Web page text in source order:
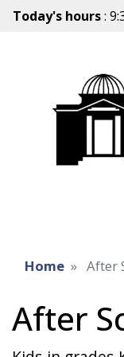
Today's hours:
Home After
After